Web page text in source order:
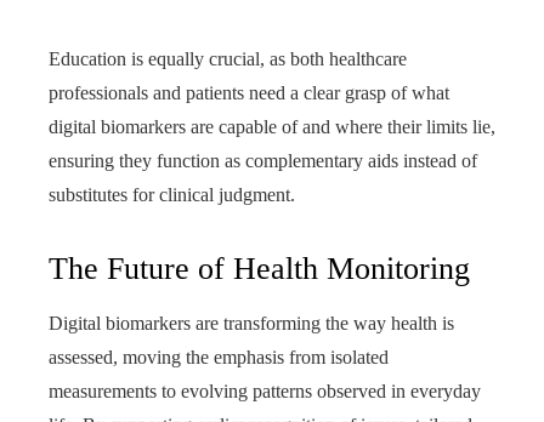
Education is equally crucial, as both healthcare
professionals and patients need a clear grasp of what
digital biomarkers are capable of and where their limits lie,
ensuring they function as complementary aids instead of
substitutes for clinical judgment.
The Future of Health Monitoring
Digital biomarkers are transforming the way health is
assessed, moving the emphasis from isolated
measurements to evolving patterns observed in everyday